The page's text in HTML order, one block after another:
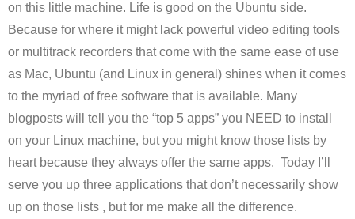
on this little machine. Life is good on the Ubuntu side.
Because for where it might lack powerful video editing tools
or multitrack recorders that come with the same ease of use
as Mac, Ubuntu (and Linux in general) shines when it comes
to the myriad of free software that is available. Many
blogposts will tell you the “top 5 apps” you NEED to install
on your Linux machine, but you might know those lists by
heart because they always offer the same apps. Today I’ll
serve you up three applications that don’t necessarily show
up on those lists , but for me make all the difference.